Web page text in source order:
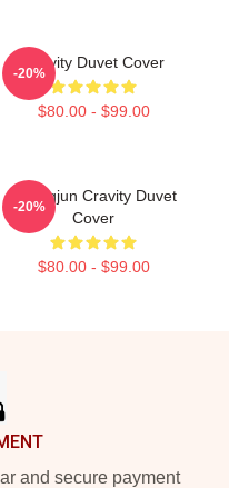
Cravity Duvet Cover
$80.00 - $99.00
-20%
Seungjun Cravity Duvet
Cover
$80.00 - $99.00
-20%
and secure payment